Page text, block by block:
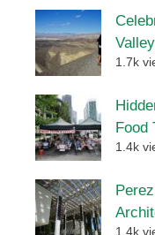
Valley
1.7k
Food
1.4k
1.4k